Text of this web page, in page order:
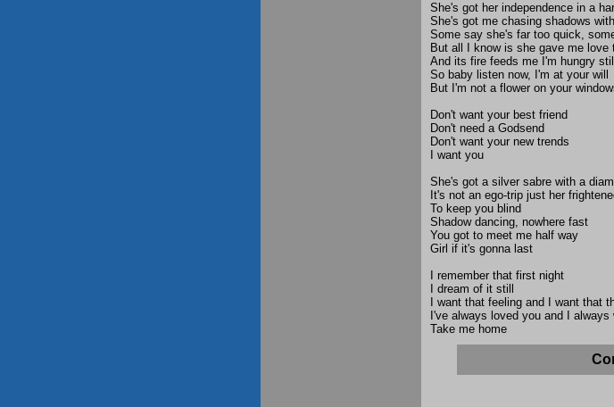
She's got her independence in a
She's got me chasing shadows
Some say she's far too quick,
But all I know is she gave me love
And its fire feeds me I'm hungry still
So baby listen now, I'm at your will
But I'm not a flower on your
Don't want your best friend
Don't need a Godsend
Don't want your new trends
I want you
She's got a silver sabre with a
It's not an ego-trip just her
To keep you blind
Shadow dancing, nowhere fast
You got to meet me half way
Girl if it's gonna last
I remember that first night
I dream of it still
I want that feeling and I want that
I've always loved you and I always
Take me home